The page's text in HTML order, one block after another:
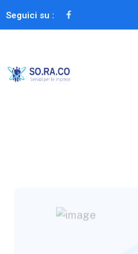
Seguici su :